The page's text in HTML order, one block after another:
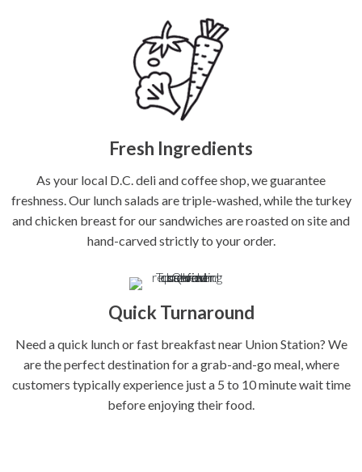
Fresh Ingredients
As your local D.C. deli and coffee shop, we guarantee
freshness. Our lunch salads are triple-washed, while the turkey
and chicken breast for our sandwiches are roasted on site and
hand-carved strictly to your order.
Quick Turnaround
Need a quick lunch or fast breakfast near Union Station? We
are the perfect destination for a grab-and-go meal, where
customers typically experience just a 5 to 10 minute wait time
before enjoying their food.